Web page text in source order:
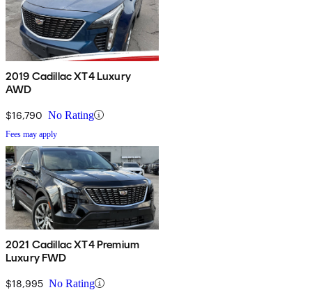
2019 Cadillac XT4 Luxury
AWD
$16,790 No Rating
Fees may apply
2021 Cadillac XT4 Premium
Luxury FWD
$18,995 No Rating